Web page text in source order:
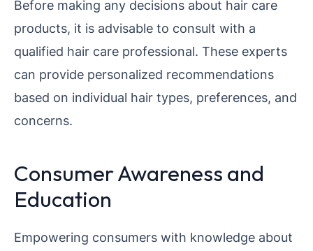
Before making any decisions about hair care
products, it is advisable to consult with a
qualified hair care professional. These experts
can provide personalized recommendations
based on individual hair types, preferences, and
concerns.
Consumer Awareness and
Education
Empowering consumers with knowledge about